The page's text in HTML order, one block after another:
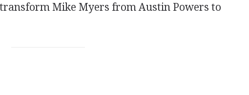
Mike Myers from Austin Powers to